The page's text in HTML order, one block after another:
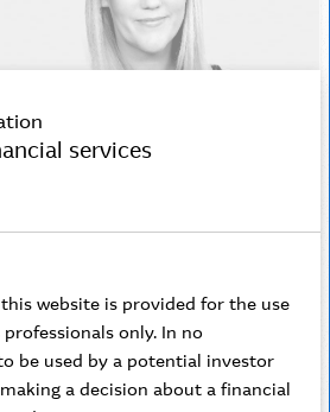
services
website is provided for the use
only. In no
be used by a potential investor
a decision about a financial
relationships with my clients,
and delivering the right